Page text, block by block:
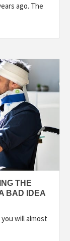
ago. The
THE
BAD IDEA
will almost